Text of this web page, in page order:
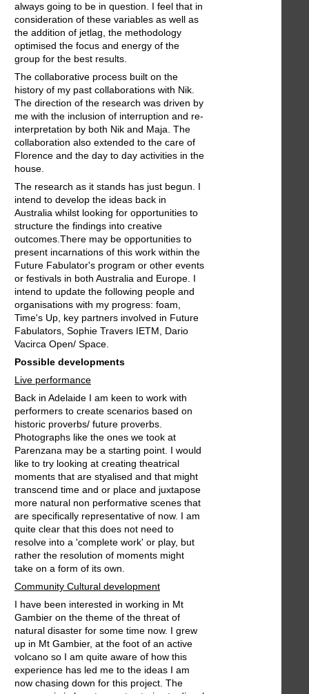
always going to be in question. I feel that in
consideration of these variables as well as
the addition of jetlag, the methodology
optimised the focus and energy of the
group for the best results.
The collaborative process built on the
history of my past collaborations with Nik.
The direction of the research was driven by
me with the inclusion of interruption and re-
interpretation by both Nik and Maja. The
collaboration also extended to the care of
Florence and the day to day activities in the
house.
The research as it stands has just begun. I
intend to develop the ideas back in
Australia whilst looking for opportunities to
structure the findings into creative
outcomes.There may be opportunities to
present incarnations of this work within the
Future Fabulator's program or other events
or festivals in both Australia and Europe. I
intend to update the following people and
organisations with my progress: foam,
Time's Up, key partners involved in Future
Fabulators, Sophie Travers IETM, Dario
Vacirca Open/ Space.
Possible developments
Live performance
Back in Adelaide I am keen to work with
performers to create scenarios based on
historic proverbs/ future proverbs.
Photographs like the ones we took at
Parenzana may be a starting point. I would
like to try looking at creating theatrical
moments that are styalised and that might
transcend time and or place and juxtapose
more natural non performative scenes that
are specifically representative of now. I am
quite clear that this does not need to
resolve into a 'complete work' or play, but
rather the resolution of moments might
take on a form of its own.
Community Cultural development
I have been interested in working in Mt
Gambier on the theme of the threat of
natural disaster for some time now. I grew
up in Mt Gambier, at the foot of an active
volcano so I am quite aware of how this
experience has led me to the ideas I am
now chasing down for this project. The